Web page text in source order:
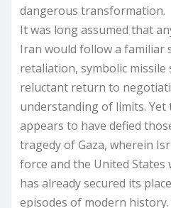
dangerous transformation.
It was long assumed that
Iran would follow a familiar
retaliation, symbolic missile
reluctant return to
understanding of limits.
appears to have defied
tragedy of Gaza, wherein
force and the United
has already secured its
episodes of modern